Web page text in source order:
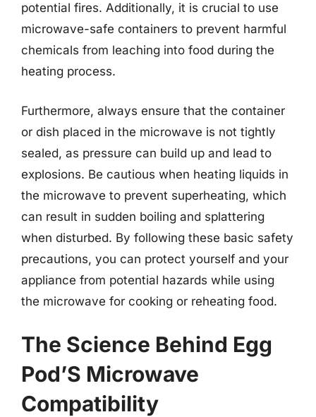
potential fires. Additionally, it is crucial to use
microwave-safe containers to prevent harmful
chemicals from leaching into food during the
heating process.
Furthermore, always ensure that the container
or dish placed in the microwave is not tightly
sealed, as pressure can build up and lead to
explosions. Be cautious when heating liquids in
the microwave to prevent superheating, which
can result in sudden boiling and splattering
when disturbed. By following these basic safety
precautions, you can protect yourself and your
appliance from potential hazards while using
the microwave for cooking or reheating food.
The Science Behind Egg
Pod’S Microwave
Compatibility